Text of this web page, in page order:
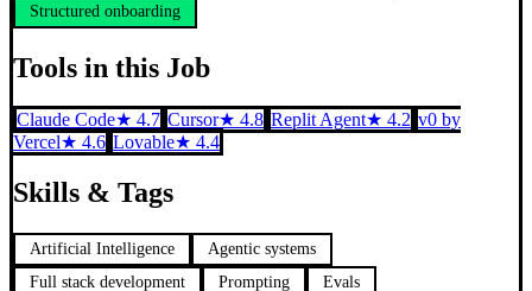
Structured onboarding
Tools in this Job
Claude Code★ 4.7 Cursor★ 4.8 Replit Agent★ 4.2 v0 by
Vercel★ 4.6 Lovable★ 4.4
Skills & Tags
Artificial Intelligence
Agentic systems
Full stack development
Prompting
Evals